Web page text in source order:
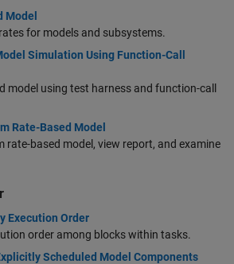
Model
for models and subsystems.
Simulation Using Function-Call
model using test harness and function-call
Rate-Based Model
rate-based model, view report, and examine
Execution Order
order among blocks within tasks.
Scheduled Model Components